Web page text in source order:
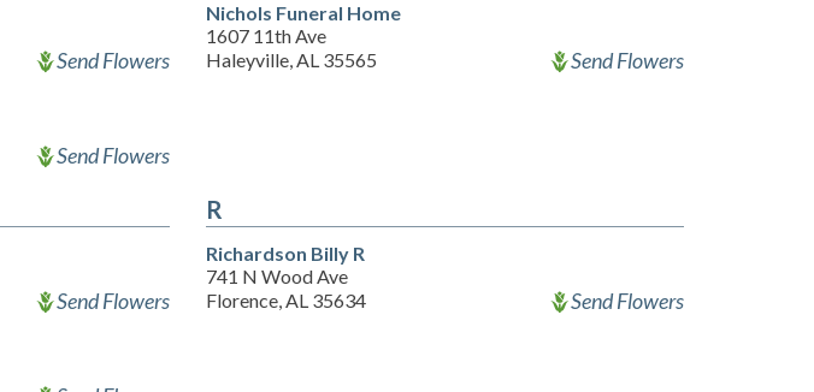
Send Flowers
Send Flowers
Nichols Funeral Home
1607 11th Ave
Haleyville, AL 35565
Send Flowers
Send Flowers
R
Richardson Billy R
741 N Wood Ave
Florence, AL 35634
Send Flowers